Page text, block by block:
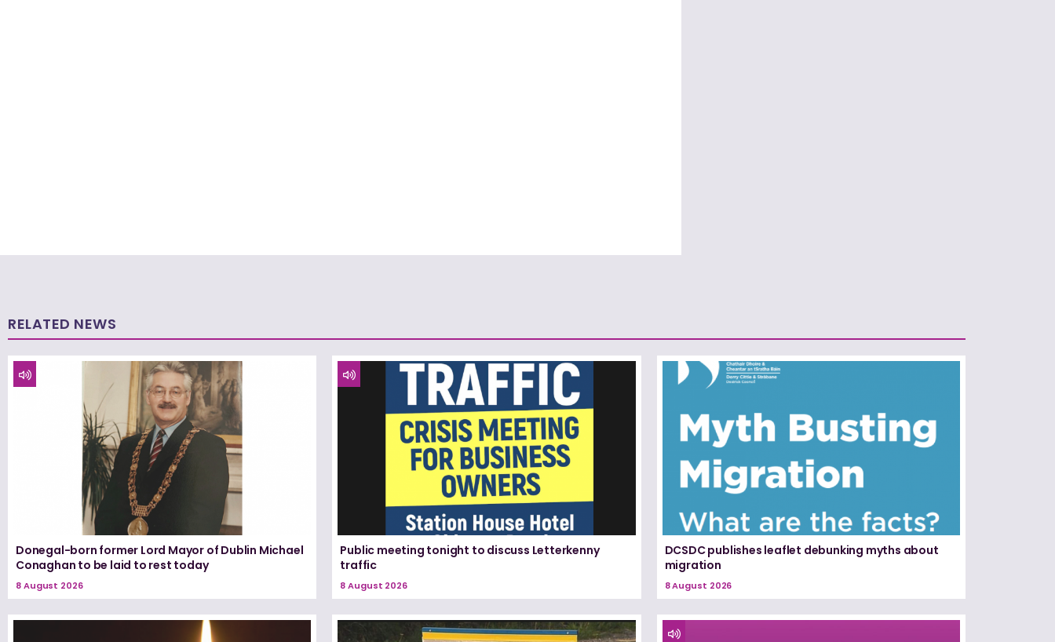
RELATED NEWS
Donegal-born former Lord Mayor of Dublin Michael
Conaghan to be laid to rest today
8 August 2026
Public meeting tonight to discuss Letterkenny
traffic
8 August 2026
DCSDC publishes leaflet debunking myths about
migration
8 August 2026